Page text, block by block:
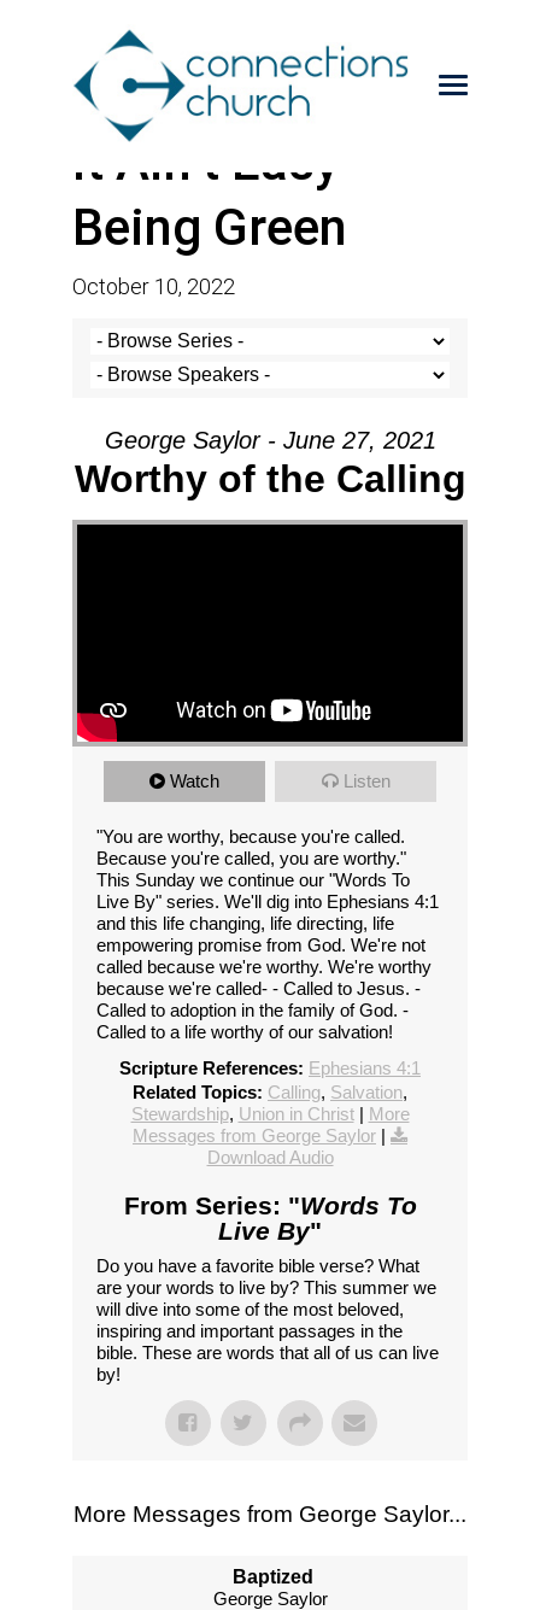
It Ain’t Easy
Being Green
October 10, 2022
George Saylor - June 27, 2021
Worthy of the Calling
Watch Listen
"You are worthy, because you're called.
Because you're called, you are worthy."
This Sunday we continue our "Words To
Live By" series. We'll dig into Ephesians 4:1
and this life changing, life directing, life
empowering promise from God. We're not
called because we're worthy. We're worthy
because we're called- - Called to Jesus. -
Called to adoption in the family of God. -
Called to a life worthy of our salvation!
Scripture References: Ephesians 4:1
Related Topics: Calling, Salvation,
Stewardship, Union in Christ| More
Messages from George Saylor |
Download Audio
From Series: "Words To
Live By"
Do you have a favorite bible verse? What
are your words to live by? This summer we
will dive into some of the most beloved,
inspiring and important passages in the
bible. These are words that all of us can live
by!
More Messages from George Saylor...
Baptized
George Saylor